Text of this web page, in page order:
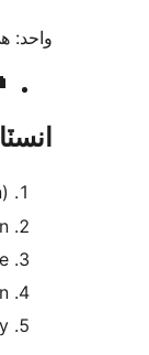
واحد: هي پلگ